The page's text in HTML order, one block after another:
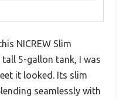
NICREW Slim
5-gallon tank, I was
it looked. Its slim
seamlessly with